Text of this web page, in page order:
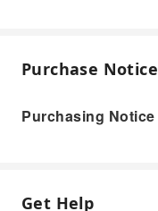
Purchase Notice
Purchasing Notice
Get Help